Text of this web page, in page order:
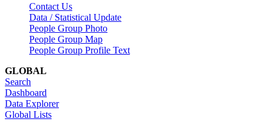
Contact Us
Data / Statistical Update
People Group Photo
People Group Map
People Group Profile Text
GLOBAL
Search
Dashboard
Data Explorer
Global Lists